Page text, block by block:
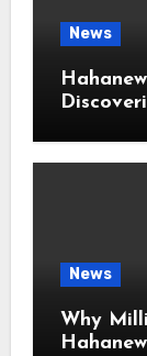
News
News
Why